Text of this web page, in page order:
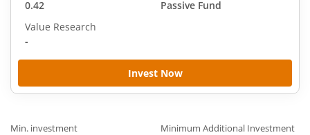
Invest Now
0.42
Passive Fund
Value Research
-
Min. investment Minimum Additional Investment